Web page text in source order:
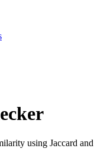
using Jaccard and